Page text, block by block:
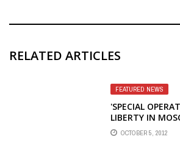
RELATED ARTICLES
FEATURED NEWS
'SPECIAL
LIBERTY IN
OCTOBER 5, 2012